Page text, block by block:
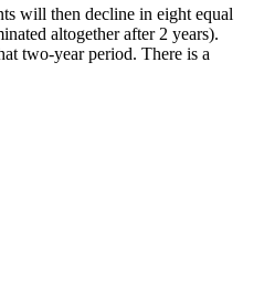
will then decline in eight equal
altogether after 2 years).
two-year period. There is a